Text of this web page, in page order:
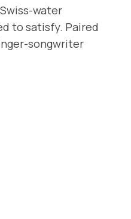
water
to satisfy. Paired
songwriter